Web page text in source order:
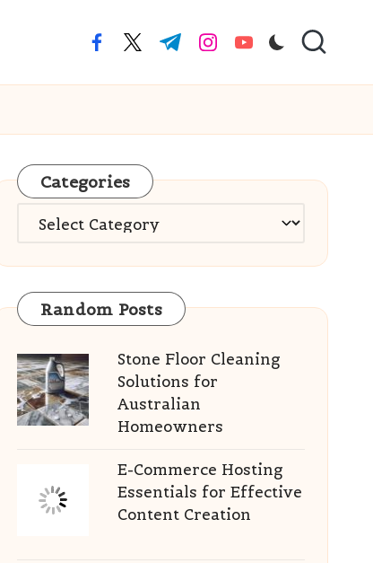
facebook.com
twitter.com
t.me instagram.com
youtube.com
Categories
Categories
Random Posts
Stone Floor Cleaning
Solutions for
Australian
Homeowners
E-Commerce Hosting
Essentials for Effective
Content Creation